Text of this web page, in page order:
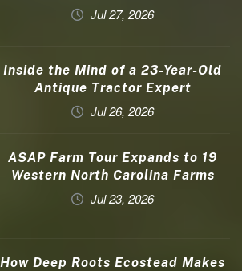
Jul 27, 2026
Inside the Mind of a 23-Year-Old
Antique Tractor Expert
Jul 26, 2026
ASAP Farm Tour Expands to 19
Western North Carolina Farms
Jul 23, 2026
How Deep Roots Ecostead Makes